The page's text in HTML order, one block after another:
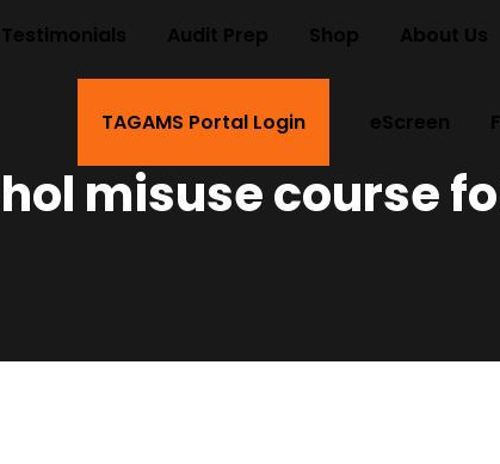
About Us
Testimonials Audit Prep Shop
TAGAMS Portal Login eScreen
misuse course